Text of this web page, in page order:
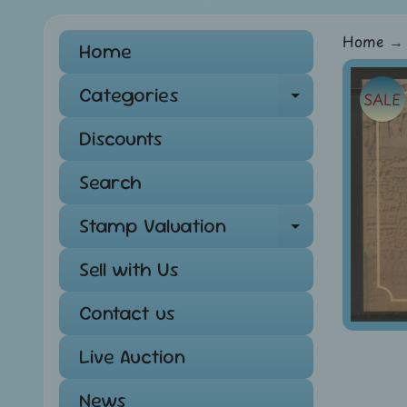
Home
Categories
Expand
Discounts
Search
Stamp Valuation
Expand
Sell with Us
Contact us
Live Auction
News
Home →
Skip
to
SALE